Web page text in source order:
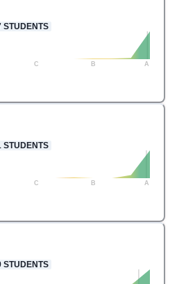
STUDENTS
C B A
STUDENTS
C B A
STUDENTS